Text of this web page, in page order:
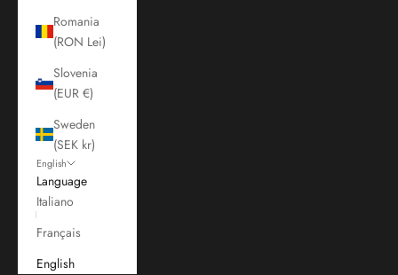
Romania
(RON Lei)
Slovenia
(EUR €)
Sweden
(SEK kr)
English
Language
Italiano
Français
English